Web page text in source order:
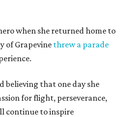
when she returned home to
of Grapevine threw a parade
believing that one day she
for flight, perseverance,
continue to inspire